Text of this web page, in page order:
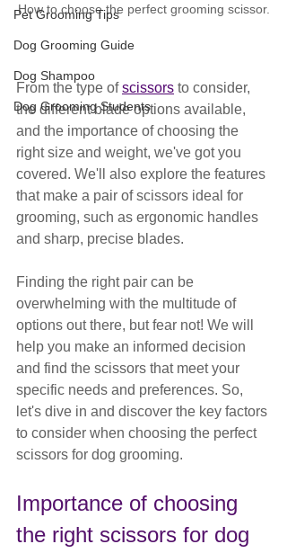
Pet Grooming Tips
Dog Grooming Guide
Dog Shampoo
Dog Grooming Students
How to choose the perfect grooming scissor.
From the type of scissors to consider,
the different blade options available,
and the importance of choosing the
right size and weight, we've got you
covered. We'll also explore the features
that make a pair of scissors ideal for
grooming, such as ergonomic handles
and sharp, precise blades.
Finding the right pair can be
overwhelming with the multitude of
options out there, but fear not! We will
help you make an informed decision
and find the scissors that meet your
specific needs and preferences. So,
let's dive in and discover the key factors
to consider when choosing the perfect
scissors for dog grooming.
Importance of choosing
the right scissors for dog